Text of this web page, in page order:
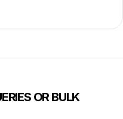
OR BULK